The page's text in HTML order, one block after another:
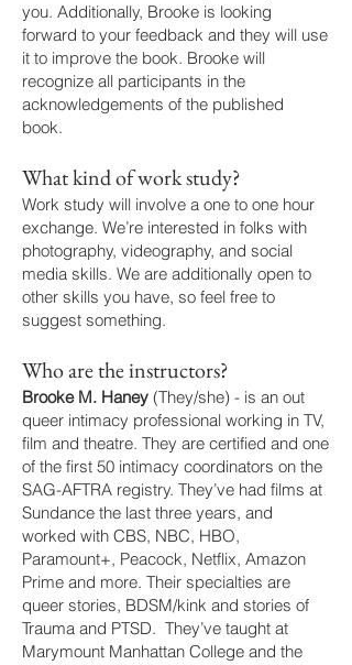
you. Additionally, Brooke is looking
forward to your feedback and they will use
it to improve the book. Brooke will
recognize all participants in the
acknowledgements of the published
book.
What kind of work study?
Work study will involve a one to one hour
exchange. We’re interested in folks with
photography, videography, and social
media skills. We are additionally open to
other skills you have, so feel free to
suggest something.
Who are the instructors?
Brooke M. Haney (They/she) - is an out
queer intimacy professional working in TV,
film and theatre. They are certified and one
of the first 50 intimacy coordinators on the
SAG-AFTRA registry. They’ve had films at
Sundance the last three years, and
worked with CBS, NBC, HBO,
Paramount+, Peacock, Netflix, Amazon
Prime and more. Their specialties are
queer stories, BDSM/kink and stories of
Trauma and PTSD. They’ve taught at
Marymount Manhattan College and the